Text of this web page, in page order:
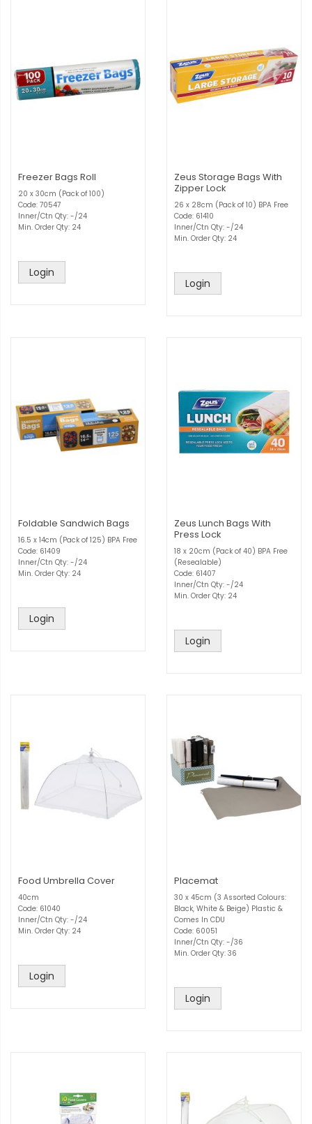
Freezer Bags Roll
20 x 30cm (Pack of 100)
Code: 70547
Inner/Ctn Qty: -/24
Min. Order Qty: 24
Login
Zeus Storage Bags With
Zipper Lock
26 x 28cm (Pack of 10) BPA Free
Code: 61410
Inner/Ctn Qty: -/24
Min. Order Qty: 24
Login
Foldable Sandwich Bags
16.5 x 14cm (Pack of 125) BPA Free
Code: 61409
Inner/Ctn Qty: -/24
Min. Order Qty: 24
Login
Zeus Lunch Bags With
Press Lock
18 x 20cm (Pack of 40) BPA Free
(Resealable)
Code: 61407
Inner/Ctn Qty: -/24
Min. Order Qty: 24
Login
Food Umbrella Cover
40cm
Code: 61040
Inner/Ctn Qty: -/24
Min. Order Qty: 24
Login
Placemat
30 x 45cm (3 Assorted Colours:
Black, White & Beige) Plastic &
Comes In CDU
Code: 60051
Inner/Ctn Qty: -/36
Min. Order Qty: 36
Login